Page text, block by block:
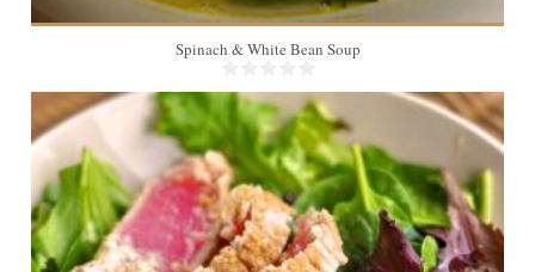
Spinach & White Bean Soup